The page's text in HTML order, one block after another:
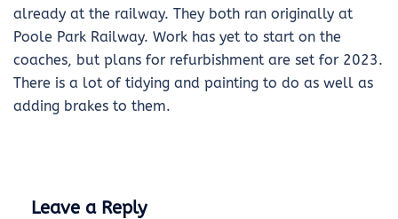
already at the railway. They both ran originally at
Poole Park Railway. Work has yet to start on the
coaches, but plans for refurbishment are set for 2023.
There is a lot of tidying and painting to do as well as
adding brakes to them.
Leave a Reply